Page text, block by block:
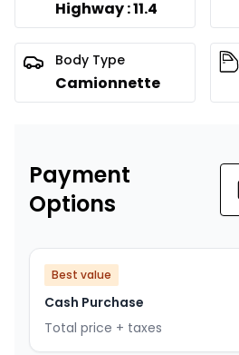
Highway : 11.4
Body Type
Camionnette
Payment
Options
Best value
Cash Purchase
Total price + taxes